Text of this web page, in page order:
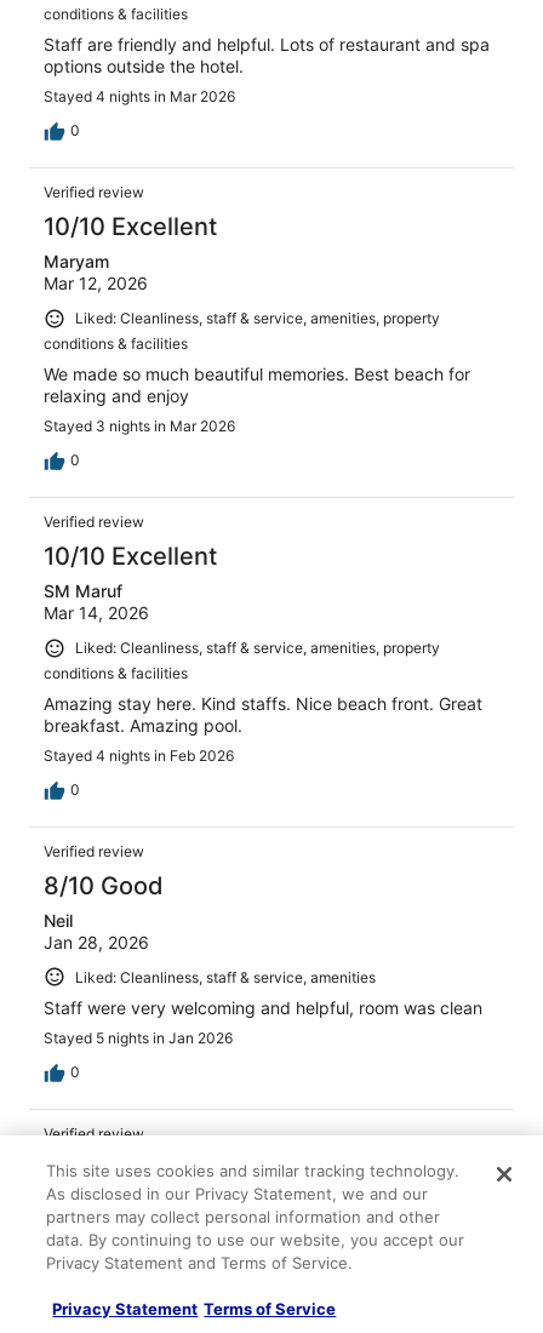
conditions & facilities
Staff are friendly and helpful. Lots of restaurant and spa
options outside the hotel.
Stayed 4 nights in Mar 2026
0
Verified review
10/10 Excellent
Maryam
Mar 12, 2026
Liked: Cleanliness, staff & service, amenities, property
conditions & facilities
We made so much beautiful memories. Best beach for
relaxing and enjoy
Stayed 3 nights in Mar 2026
0
Verified review
10/10 Excellent
SM Maruf
Mar 14, 2026
Liked: Cleanliness, staff & service, amenities, property
conditions & facilities
Amazing stay here. Kind staffs. Nice beach front. Great
breakfast. Amazing pool.
Stayed 4 nights in Feb 2026
0
Verified review
8/10 Good
Neil
Jan 28, 2026
Liked: Cleanliness, staff & service, amenities
Staff were very welcoming and helpful, room was clean
Stayed 5 nights in Jan 2026
0
Verified review
8/10 Good
Virve
Apr 4, 2026
Liked: Cleanliness, staff & service, amenities
rooms were well designed. Staff were super friendly and
This site uses cookies and similar tracking technology.
As disclosed in our Privacy Statement, we and our
partners may collect personal information and other
data. By continuing to use our website, you accept our
Privacy Statement and Terms of Service.
Privacy Statement Terms of Service